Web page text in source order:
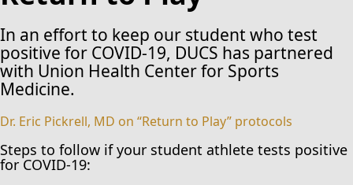
In an effort to keep our student who test
positive for COVID-19, DUCS has partnered
with Union Health Center for Sports
Medicine.
Dr. Eric Pickrell, MD on “Return to Play” protocols
Steps to follow if your student athlete tests positive
for COVID-19: